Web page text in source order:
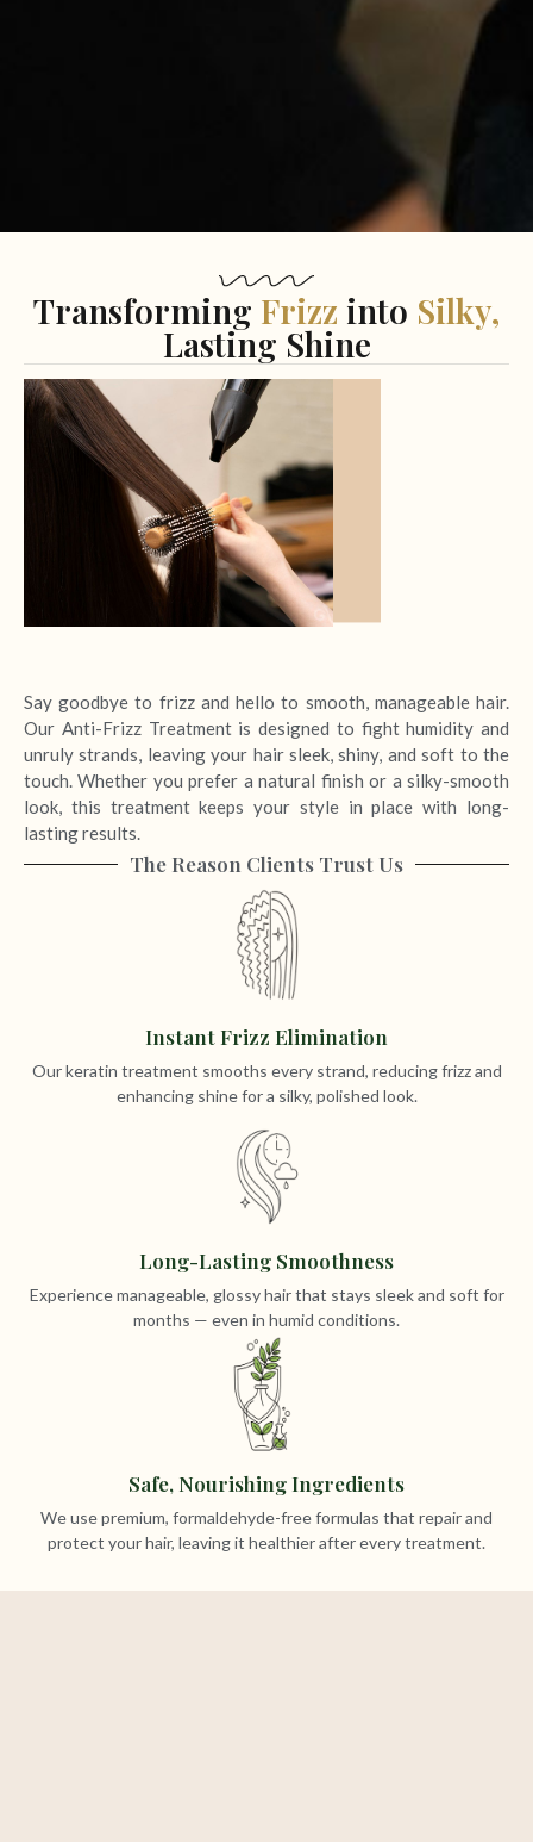
Transforming Frizz into Silky,
Lasting Shine
Say goodbye to frizz and hello to smooth, manageable hair.
Our Anti-Frizz Treatment is designed to fight humidity and
unruly strands, leaving your hair sleek, shiny, and soft to the
touch. Whether you prefer a natural finish or a silky-smooth
look, this treatment keeps your style in place with long-
lasting results.
The Reason Clients Trust Us
Instant Frizz Elimination
Our keratin treatment smooths every strand, reducing frizz and
enhancing shine for a silky, polished look.
Long-Lasting Smoothness
Experience manageable, glossy hair that stays sleek and soft for
months — even in humid conditions.
Safe, Nourishing Ingredients
We use premium, formaldehyde-free formulas that repair and
protect your hair, leaving it healthier after every treatment.